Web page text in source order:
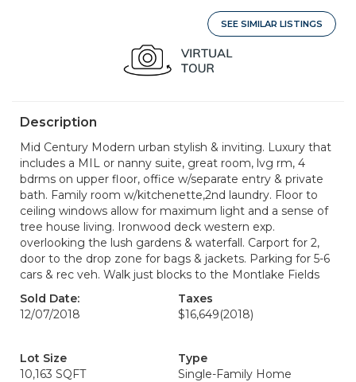
SEE SIMILAR LISTINGS
Description
Mid Century Modern urban stylish & inviting. Luxury that
includes a MIL or nanny suite, great room, lvg rm, 4
bdrms on upper floor, office w/separate entry & private
bath. Family room w/kitchenette,2nd laundry. Floor to
ceiling windows allow for maximum light and a sense of
tree house living. Ironwood deck western exp.
overlooking the lush gardens & waterfall. Carport for 2,
door to the drop zone for bags & jackets. Parking for 5-6
cars & rec veh. Walk just blocks to the Montlake Fields
Sold Date:
12/07/2018
Taxes
$16,649(2018)
Lot Size
10,163 SQFT
Type
Single-Family Home